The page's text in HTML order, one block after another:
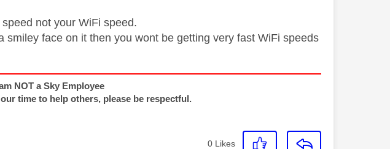
not your WiFi speed.
face on it then you wont be getting very fast WiFi speeds
NOT a Sky Employee
time to help others, please be respectful.
0 Likes